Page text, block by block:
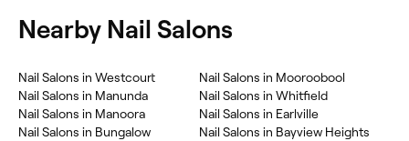
Nearby Nail Salons
‎Nail Salons in Westcourt
‎Nail Salons in Manunda
‎Nail Salons in Manoora
‎Nail Salons in Bungalow
‎Nail Salons in Mooroobool
‎Nail Salons in Whitfield
‎Nail Salons in Earlville
‎Nail Salons in Bayview Heights